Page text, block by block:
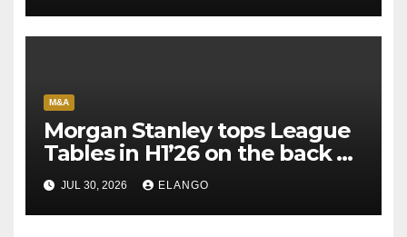
M&A
Morgan Stanley tops League
Tables in H1’26 on the back of
Sun Pharma-Organon deal
JUL 30, 2026 ELANGO